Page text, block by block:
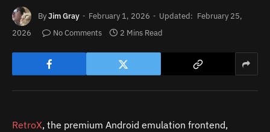
ByJim Gray February 1, 2026 Updated: February 25,
2026
No Comments 2 Mins Read
RetroX, the premium Android emulation frontend,